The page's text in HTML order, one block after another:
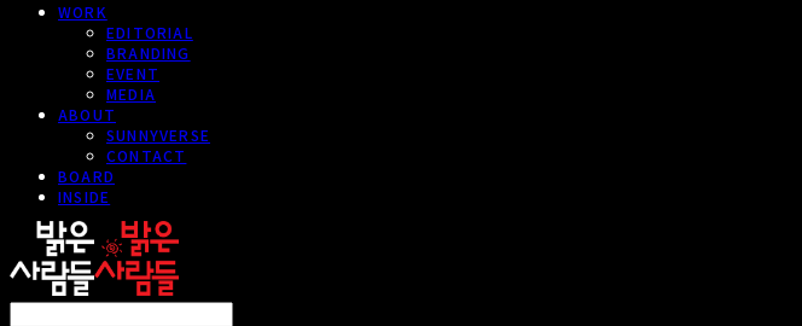
WORK
EDITORIAL
BRANDING
EVENT
MEDIA
ABOUT
SUNNYVERSE
CONTACT
BOARD
INSIDE